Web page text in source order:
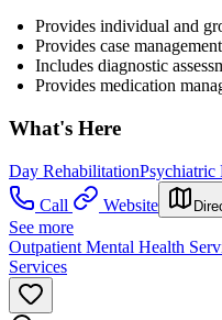
Provides individual and
Provides case
Includes diagnostic
Provides medication
What's Here
Day RehabilitationPsychiatric
Call
Website
See more
Outpatient Mental Health
Services